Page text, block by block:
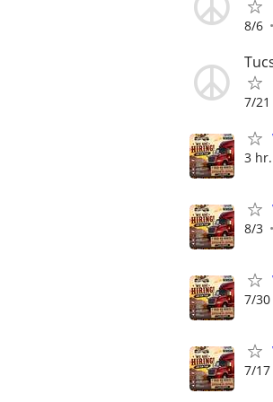
8/6
7/21
3
8/3
7/30
7/17